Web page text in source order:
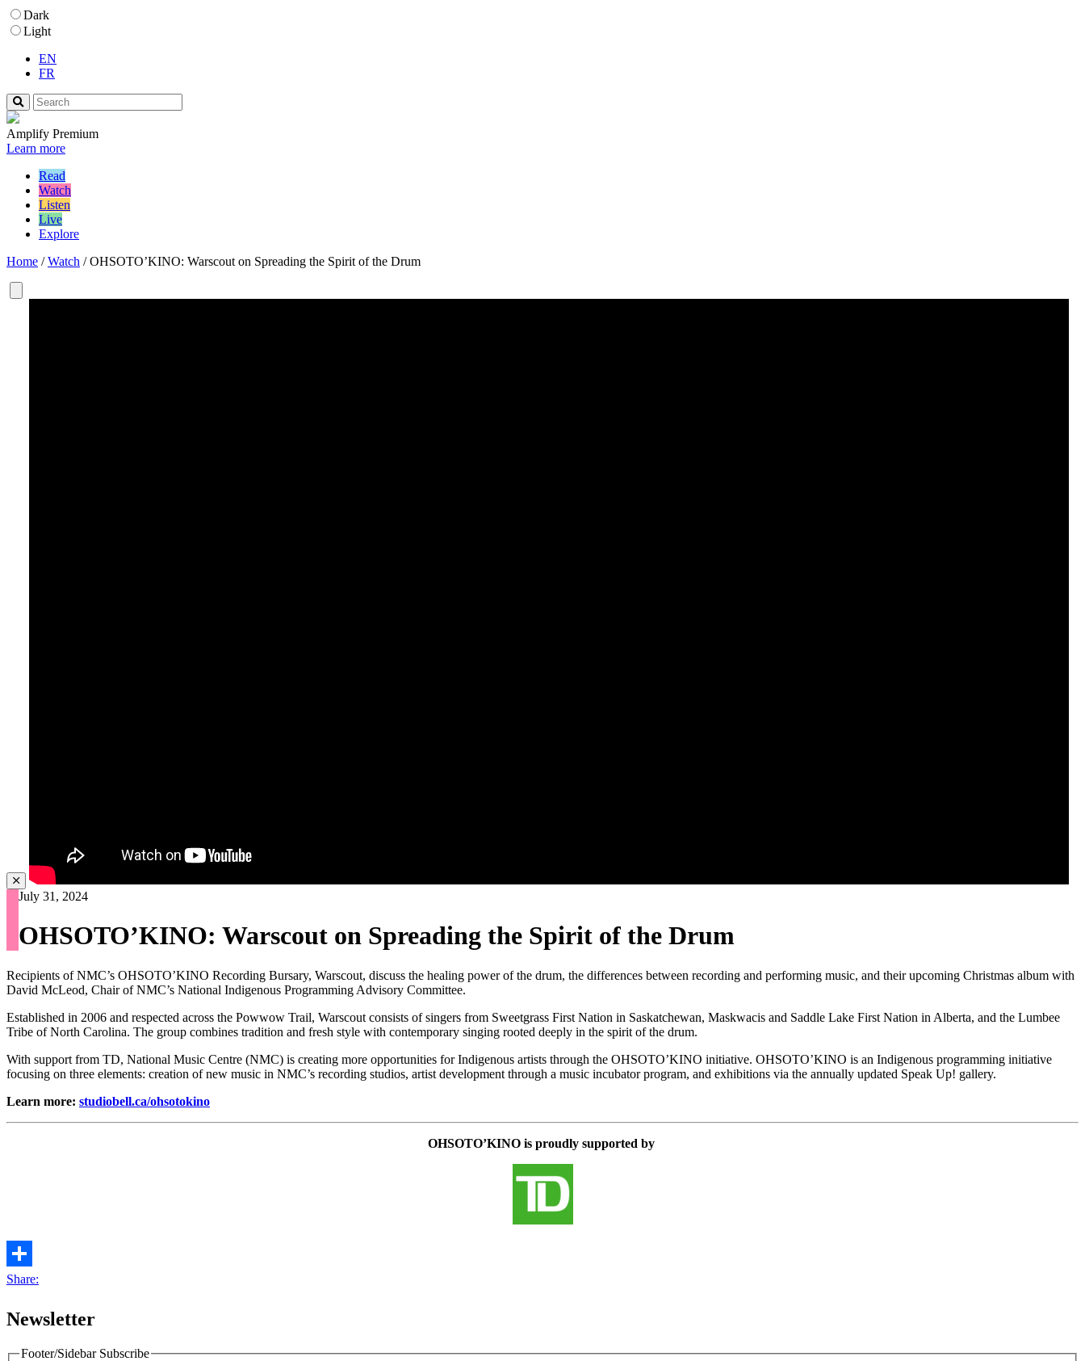
Dark
Light
EN
FR
Amplify Premium
Learn more
Read
Watch
Listen
Live
Explore
Home /Watch /OHSOTO’KINO: Warscout on Spreading the Spirit of the Drum
July 31, 2024
OHSOTO’KINO: Warscout on Spreading the Spirit of the Drum
Recipients of NMC’s OHSOTO’KINO Recording Bursary, Warscout, discuss the healing power of the drum, the differences between recording and performing music, and their upcoming Christmas album with
David McLeod, Chair of NMC’s National Indigenous Programming Advisory Committee.
Established in 2006 and respected across the Powwow Trail, Warscout consists of singers from Sweetgrass First Nation in Saskatchewan, Maskwacis and Saddle Lake First Nation in Alberta, and the Lumbee
Tribe of North Carolina. The group combines tradition and fresh style with contemporary singing rooted deeply in the spirit of the drum.
With support from TD, National Music Centre (NMC) is creating more opportunities for Indigenous artists through the OHSOTO’KINO initiative. OHSOTO’KINO is an Indigenous programming initiative
focusing on three elements: creation of new music in NMC’s recording studios, artist development through a music incubator program, and exhibitions via the annually updated Speak Up! gallery.
Learn more: studiobell.ca/ohsotokino
OHSOTO’KINO is proudly supported by
Share:
Newsletter
Footer/Sidebar Subscribe